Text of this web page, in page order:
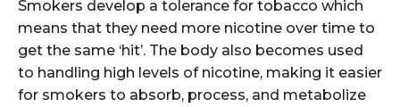
Smokers develop a tolerance for tobacco which
means that they need more nicotine over time to
get the same ‘hit’. The body also becomes used
to handling high levels of nicotine, making it easier
for smokers to absorb, process, and metabolize